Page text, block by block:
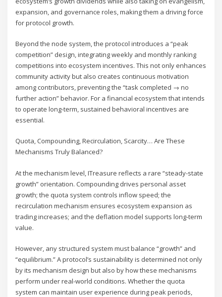
expansion, and governance roles, making them a driving force
for protocol growth.
Beyond the node system, the protocol introduces a “peak
competition” design, integrating weekly and monthly ranking
competitions into ecosystem incentives. This not only enhances
community activity but also creates continuous motivation
among contributors, preventing the “task completed → no
further action” behavior. For a financial ecosystem that intends
to operate long-term, sustained behavioral incentives are
essential.
Quota, Compounding, Recirculation, Scarcity… Are These
Mechanisms Truly Balanced?
At the mechanism level, ITreasure reflects a rare “steady-state
growth” orientation. Compounding drives personal asset
growth; the quota system controls inflow speed; the
recirculation mechanism ensures ecosystem expansion as
trading increases; and the deflation model supports long-term
value.
However, any structured system must balance “growth” and
“equilibrium.” A protocol’s sustainability is determined not only
by its mechanism design but also by how these mechanisms
perform under real-world conditions. Whether the quota
system can maintain user experience during peak periods,